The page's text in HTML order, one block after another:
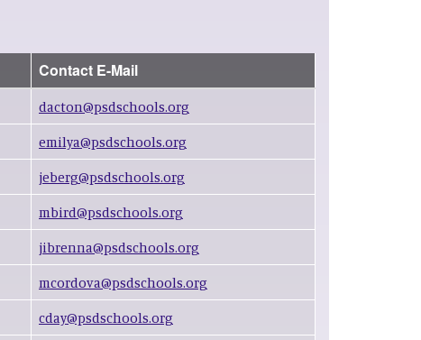
Contact E-Mail
dacton@psdschools.org
emilya@psdschools.org
jeberg@psdschools.org
mbird@psdschools.org
jibrenna@psdschools.org
mcordova@psdschools.org
cday@psdschools.org